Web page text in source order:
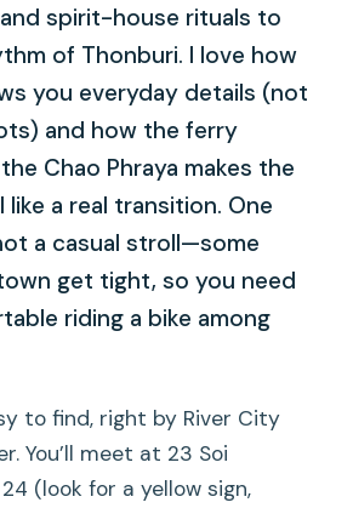
spirit-house rituals to
of Thonburi. I love how
you everyday details (not
and how the ferry
Chao Phraya makes the
a real transition. One
a casual stroll—some
get tight, so you need
riding a bike among
to find, right by River City
You’ll meet at 23 Soi
(look for a yellow sign,